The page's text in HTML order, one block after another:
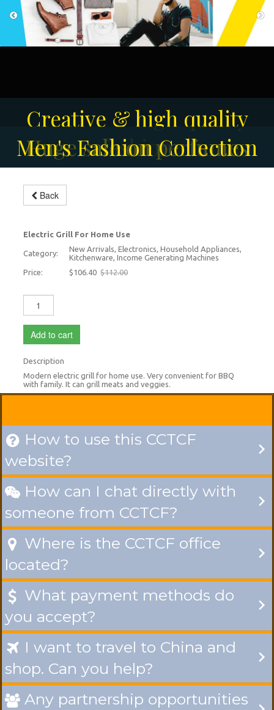
Creative & high quality
fashion
Huge sale on perfumes
Men's Fashion Collection
Solar-powered outdoor
surveillance camera
Back
Electric Grill For Home Use
Category:
New Arrivals, Electronics, Household Appliances,
Kitchenware, Income Generating Machines
Price:
$106.40 $112.00
Add to cart
Description
Modern electric grill for home use. Very convenient for BBQ
with family. It can grill meats and veggies.
 How to use this CCTCF
website?
 How can I chat directly with
someone from CCTCF?
 Where is the CCTCF office
located?
 What payment methods do
you accept?
 I want to travel to China and
shop. Can you help?
 Any partnership opportunities